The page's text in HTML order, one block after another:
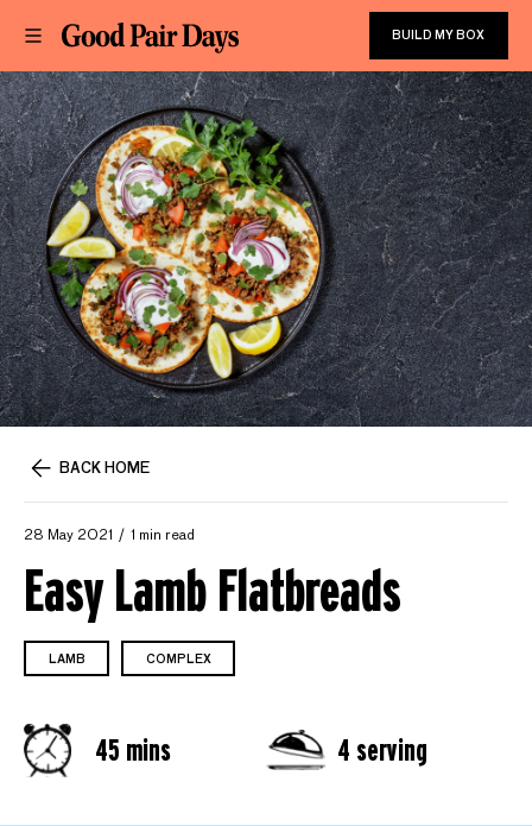
BUILD MY BOX
BACK HOME
28 May 2021 1 min read
Easy Lamb Flatbreads
LAMB COMPLEX
45 mins 4 serving